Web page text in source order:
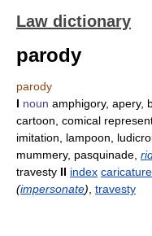
Law dictionary
parody
parody
I noun amphigory, apery,
cartoon, comical
imitation, lampoon,
mummery, pasquinade,
travesty II index caricature
(impersonate) travesty